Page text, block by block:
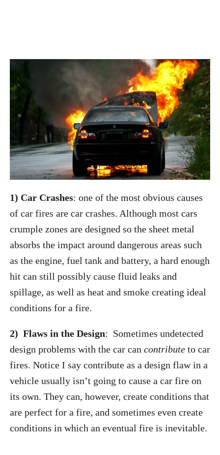
1) Car Crashes: one of the most obvious causes
of car fires are car crashes. Although most cars
crumple zones are designed so the sheet metal
absorbs the impact around dangerous areas such
as the engine, fuel tank and battery, a hard enough
hit can still possibly cause fluid leaks and
spillage, as well as heat and smoke creating ideal
conditions for a fire.
2) Flaws in the Design: Sometimes undetected
design problems with the car can contribute to car
fires. Notice I say contribute as a design flaw in a
vehicle usually isn’t going to cause a car fire on
its own. They can, however, create conditions that
are perfect for a fire, and sometimes even create
conditions in which an eventual fire is inevitable.